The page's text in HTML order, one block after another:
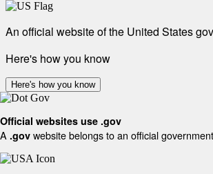
An official website of the United States
Here's how you know
Here's how you know
Official websites use .gov
A .gov website belongs to an official